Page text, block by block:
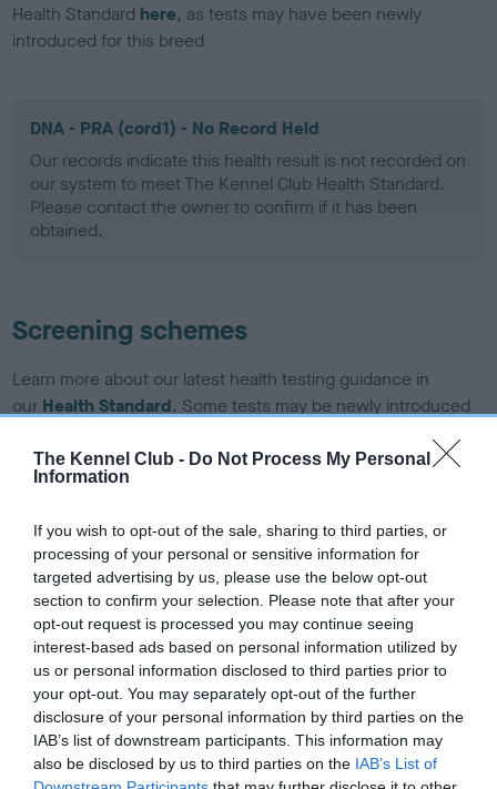
The Kennel Club - Do Not Process My Personal
Information
If you wish to opt-out of the sale, sharing to third parties, or
processing of your personal or sensitive information for
targeted advertising by us, please use the below opt-out
section to confirm your selection. Please note that after your
opt-out request is processed you may continue seeing
interest-based ads based on personal information utilized by
us or personal information disclosed to third parties prior to
your opt-out. You may separately opt-out of the further
disclosure of your personal information by third parties on the
IAB’s list of downstream participants. This information may
also be disclosed by us to third parties on the IAB’s List of
Health Standard here, as tests may have been newly
introduced for this breed
DNA - PRA (cord1) - No Record Held
Our records indicate this health result is not recorded on
our system to meet The Kennel Club Health Standard.
Please contact the owner to confirm if it has been
obtained.
Screening schemes
Learn more about our latest health testing guidance in
our Health Standard. Some tests may be newly introduced
recommendations evolve over time with scientific evidence,
some dogs may not yet fully meet current guidance if tests
BVA/KC/ISDS Eye Scheme - No Record Held
Our records indicate this health result is not recorded on
our system to meet The Kennel Club Health Standard.
Please contact the owner to confirm if it has been
obtained.